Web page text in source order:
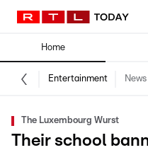
Home
Entertainment News
The Luxembourg Wurst
Their school